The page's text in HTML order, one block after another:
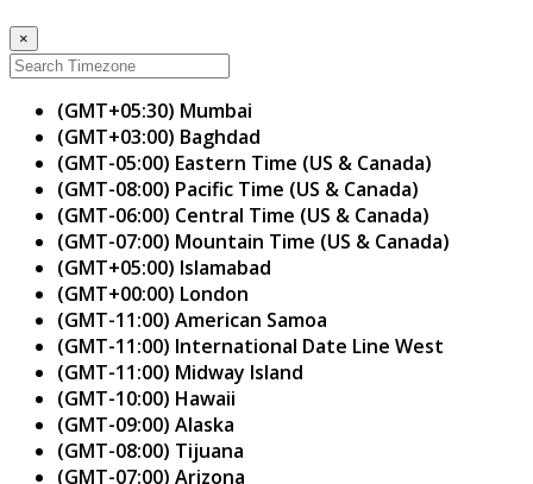
×
(GMT+05:30) Mumbai
(GMT+03:00) Baghdad
(GMT-05:00) Eastern Time (US & Canada)
(GMT-08:00) Pacific Time (US & Canada)
(GMT-06:00) Central Time (US & Canada)
(GMT-07:00) Mountain Time (US & Canada)
(GMT+05:00) Islamabad
(GMT+00:00) London
(GMT-11:00) American Samoa
(GMT-11:00) International Date Line West
(GMT-11:00) Midway Island
(GMT-10:00) Hawaii
(GMT-09:00) Alaska
(GMT-08:00) Tijuana
(GMT-07:00) Arizona